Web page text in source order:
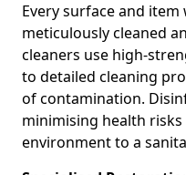
Every surface and
meticulously cleaned
cleaners use high-
to detailed cleaning
of contamination.
minimising health
environment to a